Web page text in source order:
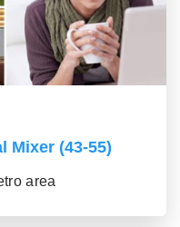
Mixer (43-55)
area